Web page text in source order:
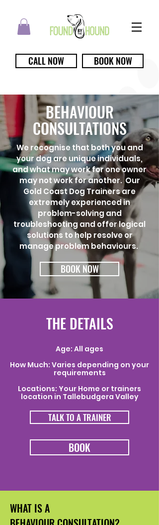
CALL NOW BOOK NOW
BEHAVIOUR
CONSULTATIONS
We recognise that both you and
your dog are unique individuals,
and what may work for one owner
may not work for another. Our
Gold Coast Dog Trainers are
extremely experienced in
problem-solving and
troubleshooting and offer logical
solutions to help resolve or
manage problem behaviours.
BOOK NOW
THE DETAILS
Age: All ages
How Much: Varies depending on your
requirements
Locations: Your Home or trainers
location in Tallebudgera Valley
TALK TO A TRAINER
BOOK
WHAT IS A